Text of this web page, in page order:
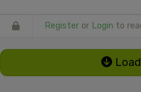
Register or Login to